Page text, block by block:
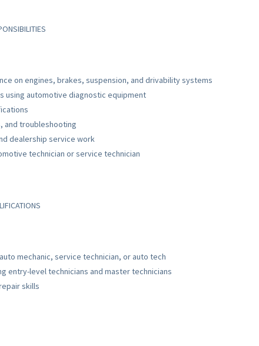
on engines, brakes, suspension, and drivability systems
using automotive diagnostic equipment
and troubleshooting
dealership service work
technician or service technician
mechanic, service technician, or auto tech
entry-level technicians and master technicians
skills